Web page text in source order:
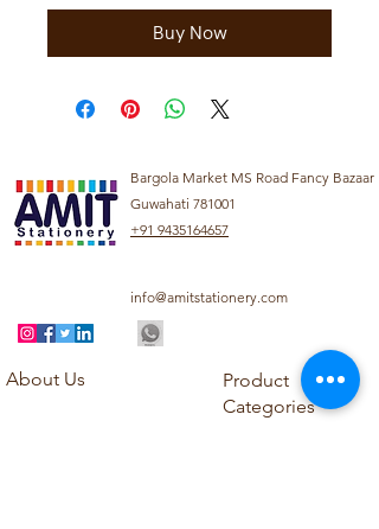
Buy Now
Bargola Market MS Road Fancy Bazaar
Guwahati 781001
+91 9435164657
info@amitstationery.com
About Us
Product
Categories